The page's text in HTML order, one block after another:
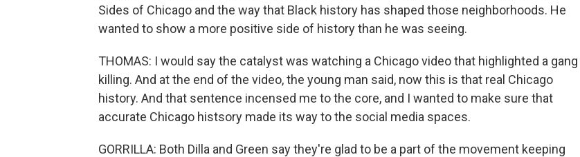
Sides of Chicago and the way that Black history has shaped those neighborhoods. He
wanted to show a more positive side of history than he was seeing.
THOMAS: I would say the catalyst was watching a Chicago video that highlighted a gang
killing. And at the end of the video, the young man said, now this is that real Chicago
history. And that sentence incensed me to the core, and I wanted to make sure that
accurate Chicago histsory made its way to the social media spaces.
GORRILLA: Both Dilla and Green say they're glad to be a part of the movement keeping